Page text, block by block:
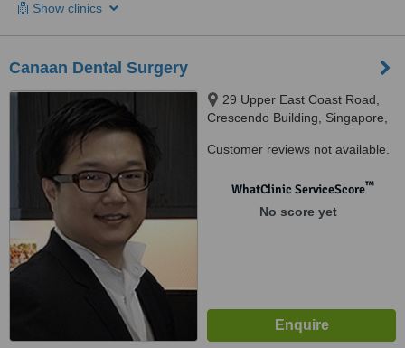
Show clinics
Canaan Dental Surgery
29 Upper East Coast Road,
Crescendo Building, Singapore,
Customer reviews not available.
WhatClinic ServiceScore™
No score yet